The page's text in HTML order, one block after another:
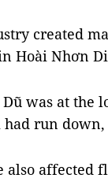
created
Hoài Nhơn
was at the
run
also